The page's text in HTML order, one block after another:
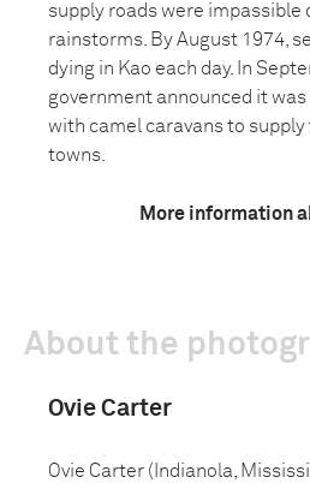
supply roads were impassible
rainstorms. By August 1974,
dying in Kao each day. In
government announced it
with camel caravans to
towns.
More information
About the
Ovie Carter
Ovie Carter (Indianola,